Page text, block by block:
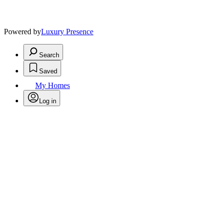
Powered byLuxury Presence
Search
Saved
My Homes
Log in